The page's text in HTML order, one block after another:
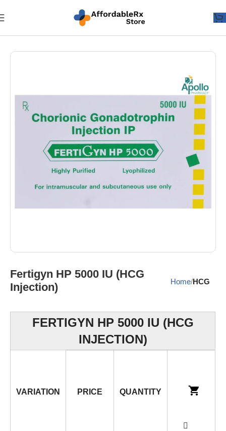
Fertigyn HP 5000 IU (HCG
Injection)
Home HCG
FERTIGYN HP 5000 IU (HCG
INJECTION)
VARIATION PRICE QUANTITY